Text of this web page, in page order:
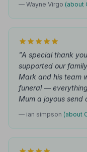
— Wayne Virgo (about
"A special thank
supported our
Mark and his team
funeral —
Mum a joyous send
— ian simpson (about